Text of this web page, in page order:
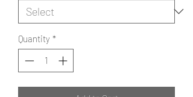
Quantity *